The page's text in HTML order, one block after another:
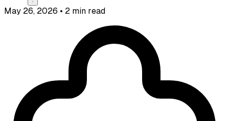
May 26, 2026 • 2 min read